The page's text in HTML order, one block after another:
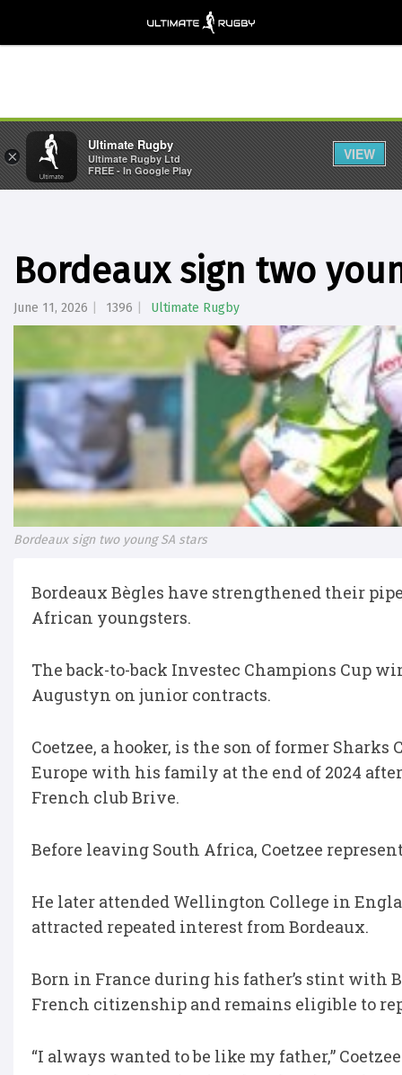
Bordeaux sign two
June 11, 2026 1396 Ultimate Rugby
Bordeaux sign two young SA stars
Bordeaux Bègles have strengthened their
African youngsters.
The back-to-back Investec Champions Cup
Augustyn on junior contracts.
Coetzee, a hooker, is the son of former Sharks
Europe with his family at the end of 2024
French club Brive.
Before leaving South Africa, Coetzee
He later attended Wellington College in
attracted repeated interest from Bordeaux.
Born in France during his father’s stint with
French citizenship and remains eligible to
“I always wanted to be like my father,”
×
Ultimate Rugby
Ultimate Rugby Ltd
FREE - In Google Play
VIEW